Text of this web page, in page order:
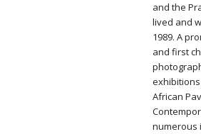
and the
lived and
1989. A
and first
exhibitions
African
numerous